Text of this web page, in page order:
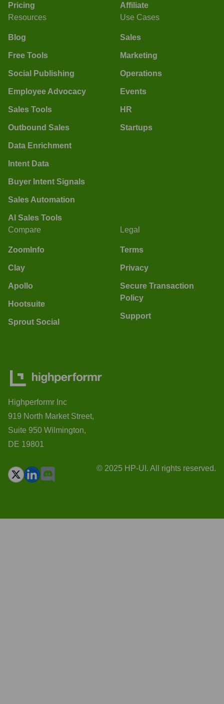
Pricing
Affiliate
Resources
Blog
Free Tools
Social Publishing
Employee Advocacy
Sales Tools
Outbound Sales
Data Enrichment
Intent Data
Buyer Intent Signals
Sales Automation
AI Sales Tools
Use Cases
Sales
Marketing
Operations
Events
HR
Startups
Compare
ZoomInfo
Clay
Apollo
Hootsuite
Sprout Social
Legal
Terms
Privacy
Secure Transaction
Policy
Support
Highperformr Inc
919 North Market Street,
Suite 950 Wilmington,
DE 19801
© 2025 HP-UI. All rights reserved.